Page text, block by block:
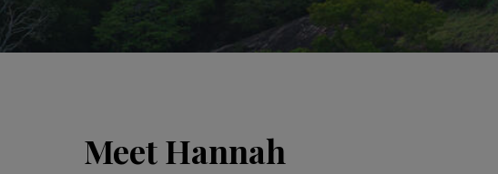
Meet Hannah